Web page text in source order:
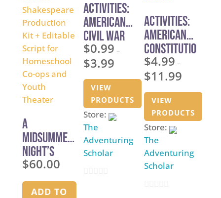
A
Midsummer
Night’s
Dream —
Shakespear
$60.00
ADD TO
Activities:
American
Civil War
$0.99 –
$3.99Price
through
$3.99
VIEW
PRODUCTS
Store:
The
Adventuring
Scholar
Activities:
American
Constitutio
n Studies
$4.99 –
$11.99
through
VIEW
PRODUCTS
Store:
The
Adventuring
Scholar